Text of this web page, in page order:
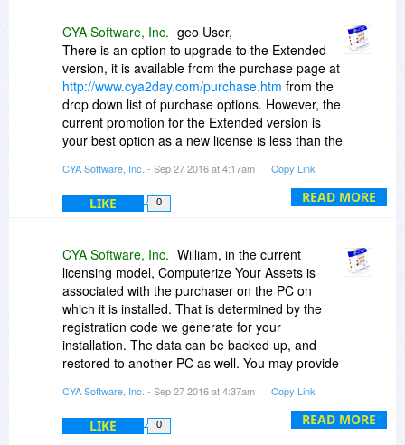
be an administrator and assign passwords, CYA
allows each user to maintain their own
password." How does this relate to "licensed per
user"?
Sorry for the barrage of questions and thanks for
answering.
Bill
READ MORE
CYA Software, Inc. geo User,
There is an option to upgrade to the Extended
version, it is available from the purchase page at
http://www.cya2day.com/purchase.htm from the
drop down list of purchase options. However, the
current promotion for the Extended version is
your best option as a new license is less than the
registration code to enable the Estate Planning
features, etc.
CYA Software, Inc. - Sep 27 2016 at 4:17am Copy Link
LIKE 0
READ MORE
CYA Software, Inc. William, in the current
licensing model, Computerize Your Assets is
associated with the purchaser on the PC on
which it is installed. That is determined by the
registration code we generate for your
installation. The data can be backed up, and
restored to another PC as well. You may provide
the data associated with your estate without
requiring a separate license purchase as long as
the intent is to access your data.
CYA Software, Inc. - Sep 27 2016 at 4:37am Copy Link
LIKE 0